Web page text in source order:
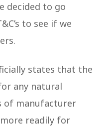
decided to go
to see if we
states that the
any natural
of manufacturer
readily for